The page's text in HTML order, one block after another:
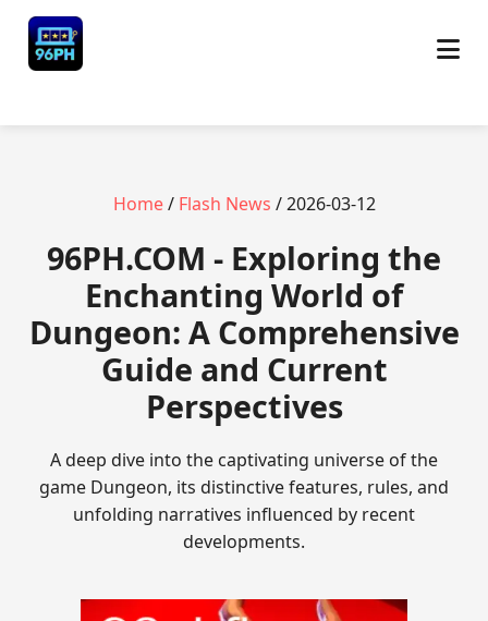
Home/ Flash News / 2026-03-12
​96PH.COM - Exploring the
Enchanting World of
Dungeon: A Comprehensive
Guide and Current
Perspectives
A deep dive into the captivating universe of the
game Dungeon, its distinctive features, rules, and
unfolding narratives influenced by recent
developments.